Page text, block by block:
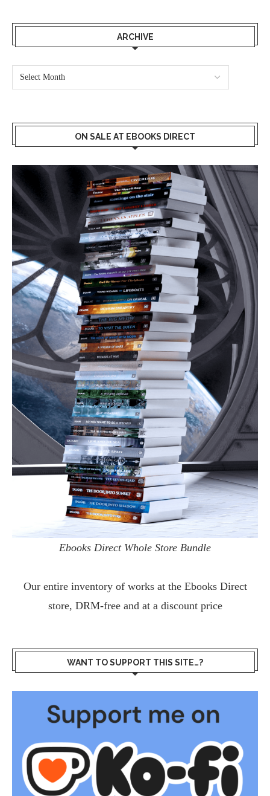
ARCHIVE
ON SALE AT EBOOKS DIRECT
Ebooks Direct Whole Store Bundle
Our entire inventory of works at the Ebooks Direct
store, DRM-free and at a discount price
WANT TO SUPPORT THIS SITE…?